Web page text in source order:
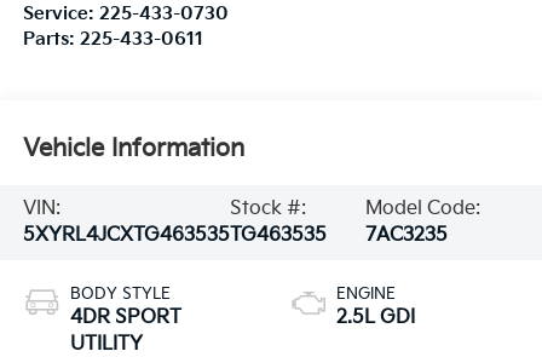
Service: 225-433-0730
Parts: 225-433-0611
Vehicle Information
VIN:
5XYRL4JCXTG463535
Stock #:
TG463535
Model Code:
7AC3235
BODY STYLE
4DR SPORT
UTILITY
ENGINE
2.5L GDI